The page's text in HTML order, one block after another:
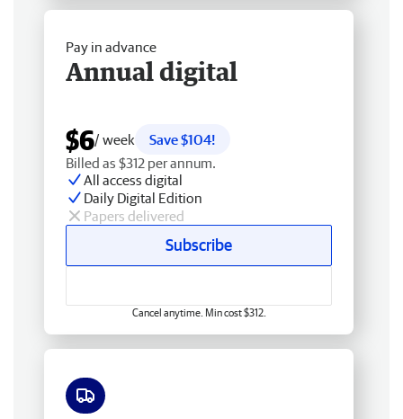
Pay in advance
Annual digital
$6/ week
Save $104!
Billed as $312 per annum.
All access digital
Daily Digital Edition
Papers delivered
Subscribe
Cancel anytime. Min cost $312.